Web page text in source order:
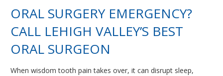
ORAL SURGERY EMERGENCY?
CALL LEHIGH VALLEY’S BEST
ORAL SURGEON
When wisdom tooth pain takes over, it can disrupt sleep,